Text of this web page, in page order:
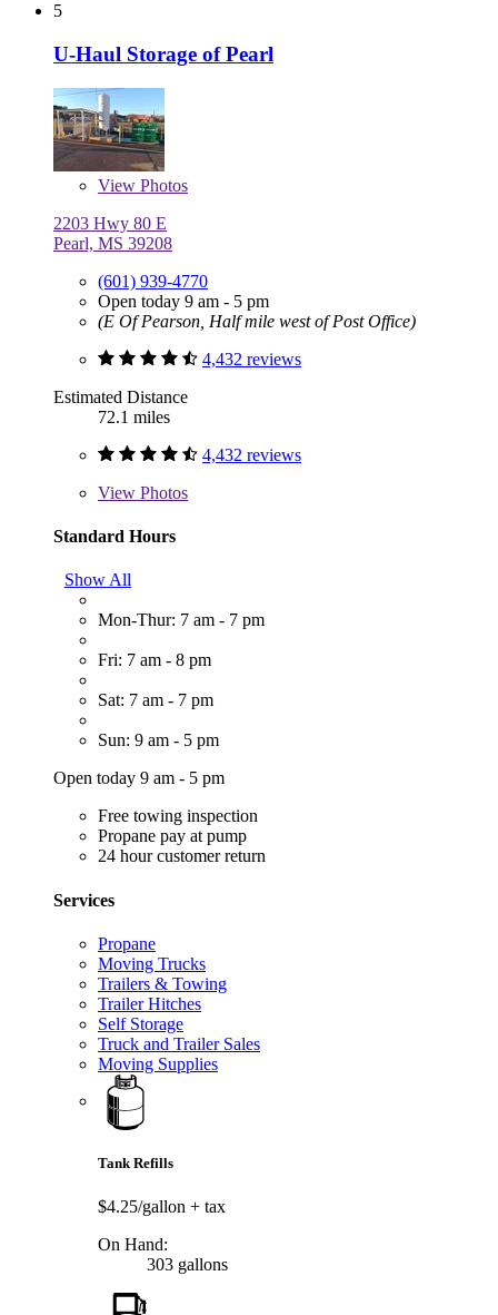
5
U-Haul Storage of Pearl
View Photos
2203 Hwy 80 E
Pearl, MS 39208
(601) 939-4770
Open today 9 am - 5 pm
(E Of Pearson, Half mile west of Post Office)
4,432 reviews
Estimated Distance
72.1 miles
4,432 reviews
View Photos
Standard Hours
Show All
Mon-Thur: 7 am - 7 pm
Fri: 7 am - 8 pm
Sat: 7 am - 7 pm
Sun: 9 am - 5 pm
Open today 9 am - 5 pm
Free towing inspection
Propane pay at pump
24 hour customer return
Services
Propane
Moving Trucks
Trailers & Towing
Trailer Hitches
Self Storage
Truck and Trailer Sales
Moving Supplies
Tank Refills
$4.25/gallon + tax
On Hand:
303 gallons